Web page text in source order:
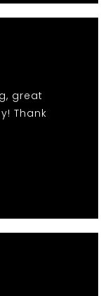
great
Thank